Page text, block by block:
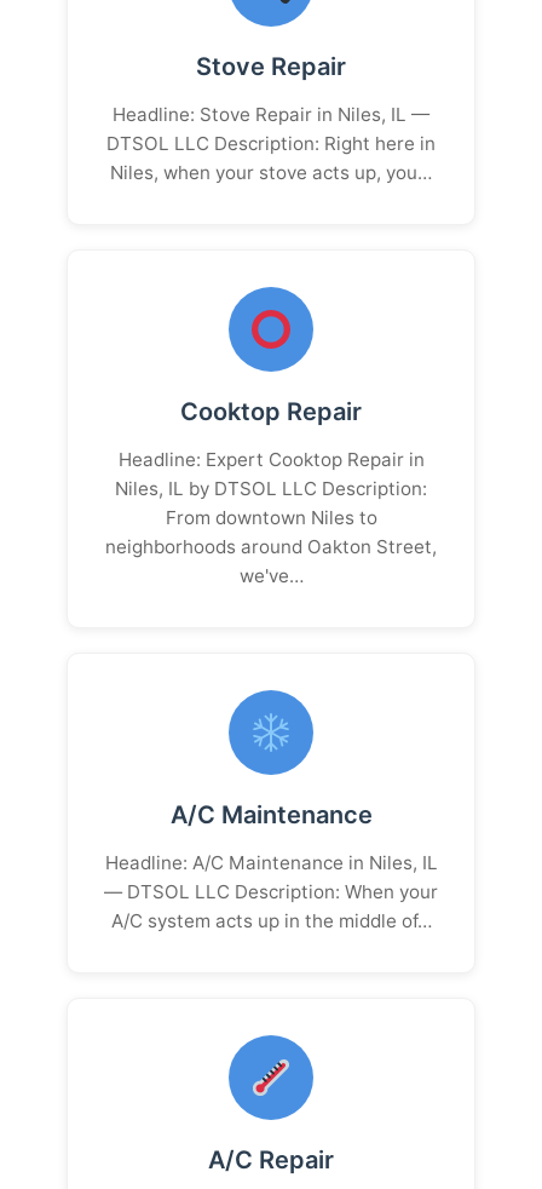
Stove Repair
Headline: Stove Repair in Niles, IL —
DTSOL LLC Description: Right here in
Niles, when your stove acts up, you…
Cooktop Repair
Headline: Expert Cooktop Repair in
Niles, IL by DTSOL LLC Description:
From downtown Niles to
neighborhoods around Oakton Street,
we've…
A/C Maintenance
Headline: A/C Maintenance in Niles, IL
— DTSOL LLC Description: When your
A/C system acts up in the middle of…
A/C Repair